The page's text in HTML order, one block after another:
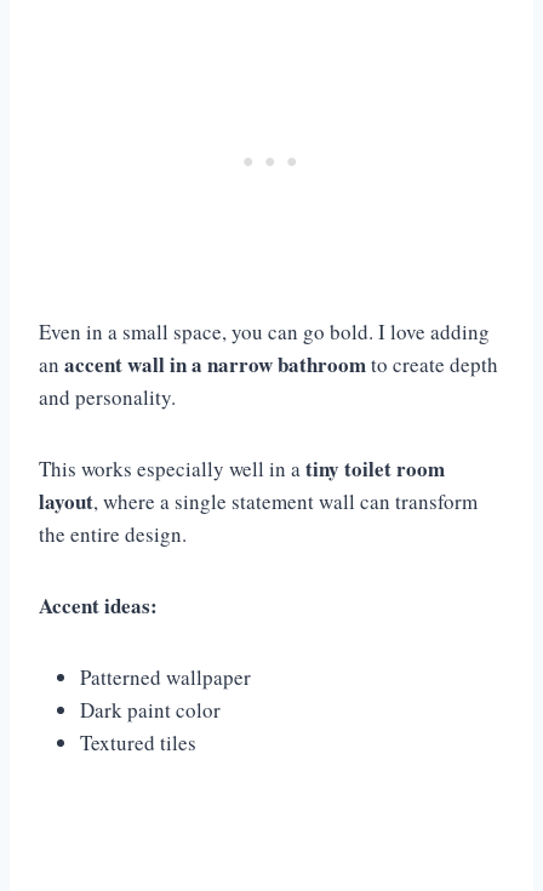
Even in a small space, you can go bold. I love adding
an accent wall in a narrow bathroomto create depth
and personality.
This works especially well in atiny toilet room
layout, where a single statement wall can transform
the entire design.
Accent ideas:
Patterned wallpaper
Dark paint color
Textured tiles